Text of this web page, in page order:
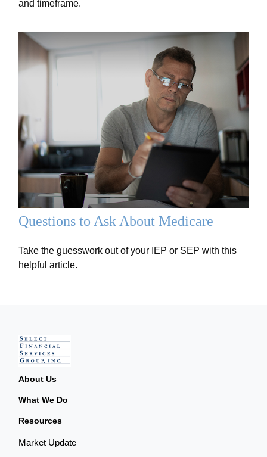
and timeframe.
Questions to Ask About Medicare
Take the guesswork out of your IEP or SEP with this
helpful article.
About Us
What We Do
Resources
Market Update